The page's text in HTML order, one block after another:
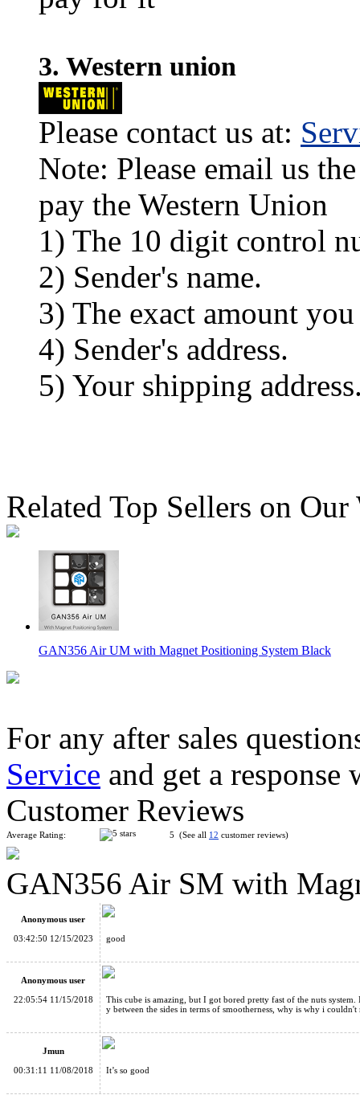
3. Western union
Please contact us at:
Note: Please email us
pay the Western Union
1) The 10 digit control
2) Sender's name.
3) The exact amount you
4) Sender's address.
5) Your shipping
Related Top Sellers on Our
GAN356 Air UM with Magnet Positioning System Black
Gans RSC 3x3x3 Paris World Championship Limited Edition
GAN249 V2 M 2x2x2 Magnetic Stickerless Speed Cube
Full-bright 3x3x3 Stickers For Gan356 Air Gan356 Air SM
For any after sales
Service and get a
Customer Reviews
Average Rating: 5 (See all 12 customer reviews)
GAN356 Air SM with
Anonymous user
03:42:50 12/15/2023
good
Anonymous user
22:05:54 11/15/2018
This cube is amazing, but I got bored pretty fast of the nuts
y between the sides in terms of smootherness, why is why i
Jmun
00:31:11 11/08/2018
It’s so good